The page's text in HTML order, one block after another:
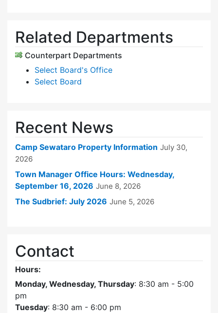
Related Departments
Counterpart Departments
Select Board's Office
Select Board
Recent News
Camp Sewataro Property Information July 30,
2026
Town Manager Office Hours: Wednesday,
September 16, 2026 June 8, 2026
The Sudbrief: July 2026 June 5, 2026
Contact
Hours:
Monday, Wednesday, Thursday: 8:30 am - 5:00
pm
Tuesday: 8:30 am - 6:00 pm